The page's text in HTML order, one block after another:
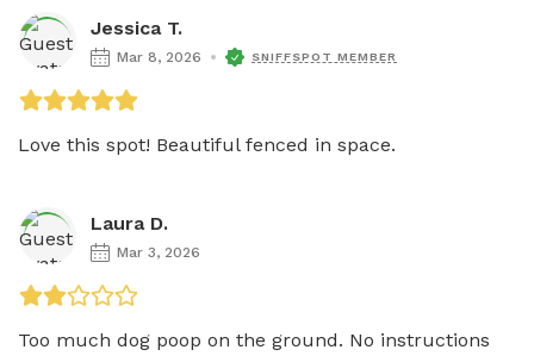
Jessica T.
Mar 8, 2026 SNIFFSPOT MEMBER
Love this spot! Beautiful fenced in space.
Laura D.
Mar 3, 2026
Too much dog poop on the ground. No instructions